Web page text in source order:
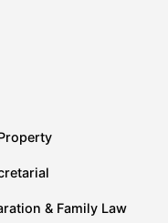
& Family Law